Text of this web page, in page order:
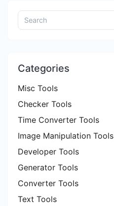
Categories
Misc Tools
Checker Tools
Time Converter Tools
Image Manipulation Tools
Developer Tools
Generator Tools
Converter Tools
Text Tools